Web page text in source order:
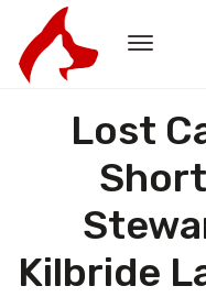
Lost
Kilbride